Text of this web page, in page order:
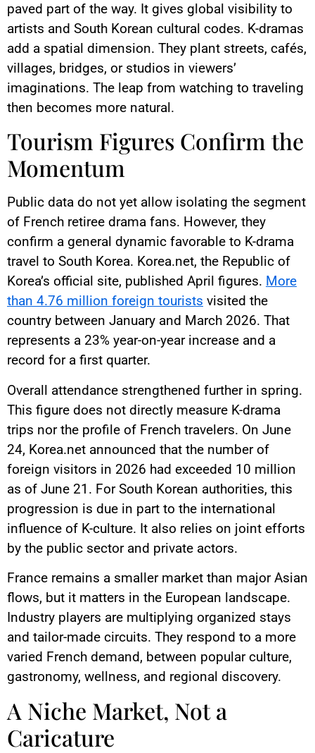
paved part of the way. It gives global visibility to
artists and South Korean cultural codes. K-dramas
add a spatial dimension. They plant streets, cafés,
villages, bridges, or studios in viewers’
imaginations. The leap from watching to traveling
then becomes more natural.
Tourism Figures Confirm the
Momentum
Public data do not yet allow isolating the segment
of French retiree drama fans. However, they
confirm a general dynamic favorable to K-drama
travel to South Korea. Korea.net, the Republic of
Korea’s official site, published April figures. More
than 4.76 million foreign tourists visited the
country between January and March 2026. That
represents a 23% year-on-year increase and a
record for a first quarter.
Overall attendance strengthened further in spring.
This figure does not directly measure K-drama
trips nor the profile of French travelers. On June
24, Korea.net announced that the number of
foreign visitors in 2026 had exceeded 10 million
as of June 21. For South Korean authorities, this
progression is due in part to the international
influence of K-culture. It also relies on joint efforts
by the public sector and private actors.
France remains a smaller market than major Asian
flows, but it matters in the European landscape.
Industry players are multiplying organized stays
and tailor-made circuits. They respond to a more
varied French demand, between popular culture,
gastronomy, wellness, and regional discovery.
A Niche Market, Not a
Caricature